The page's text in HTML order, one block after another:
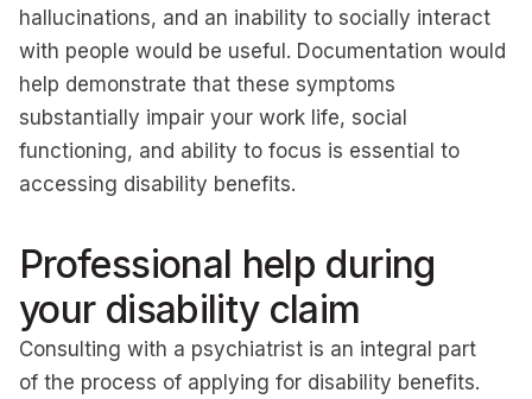
hallucinations, and an inability to socially interact
with people would be useful. Documentation would
help demonstrate that these symptoms
substantially impair your work life, social
functioning, and ability to focus is essential to
accessing disability benefits.
Professional help during
your disability claim
Consulting with a psychiatrist is an integral part
of the process of applying for disability benefits.